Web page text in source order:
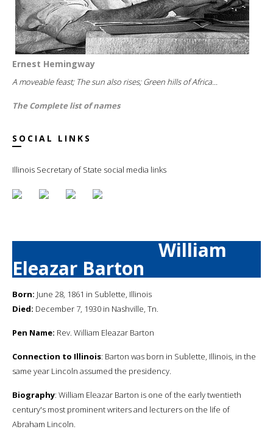
Ernest Hemingway
A moveable feast; The sun also rises; Green hills of Africa...
The Complete list of names
SOCIAL LINKS
Illinois Secretary of State social media links
William
Eleazar Barton
Born: June 28, 1861 in Sublette, Illinois
Died: December 7, 1930 in Nashville, Tn.
Pen Name: Rev. William Eleazar Barton
Connection to Illinois: Barton was born in Sublette, Illinois, in the
same year Lincoln assumed the presidency.
Biography: William Eleazar Barton is one of the early twentieth
century's most prominent writers and lecturers on the life of
Abraham Lincoln.